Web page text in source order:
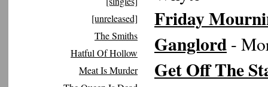
[unreleased]
The Smiths
Hatful Of Hollow
Meat Is Murder
Friday
Ganglord -
Get Off The